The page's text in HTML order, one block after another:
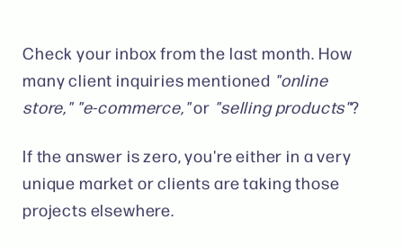
Check your inbox from the last month. How
many client inquiries mentioned "online
store," "e-commerce,"or "selling products"?
If the answer is zero, you're either in a very
unique market or clients are taking those
projects elsewhere.